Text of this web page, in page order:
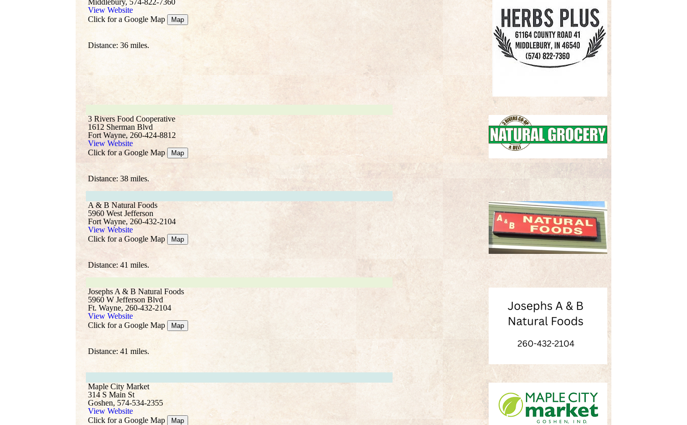
View Website
Click for a Google Map
Map
Distance: 36 miles.
3 Rivers Food Cooperative
1612 Sherman Blvd
Fort Wayne, 260-424-8812
View Website
Click for a Google Map
Map
Distance: 38 miles.
A & B Natural Foods
5960 West Jefferson
Fort Wayne, 260-432-2104
View Website
Click for a Google Map
Map
Distance: 41 miles.
Josephs A & B Natural Foods
5960 W Jefferson Blvd
Ft. Wayne, 260-432-2104
View Website
Click for a Google Map
Map
Distance: 41 miles.
Maple City Market
314 S Main St
Goshen, 574-534-2355
View Website
Click for a Google Map
Map